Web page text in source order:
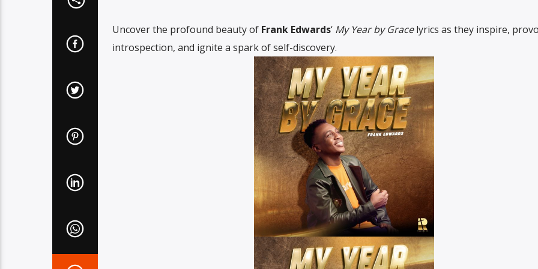
Uncover the profound beauty of Frank Edwards‘ My Year by Gracelyrics as they inspire,
introspection, and ignite a spark of self-discovery.